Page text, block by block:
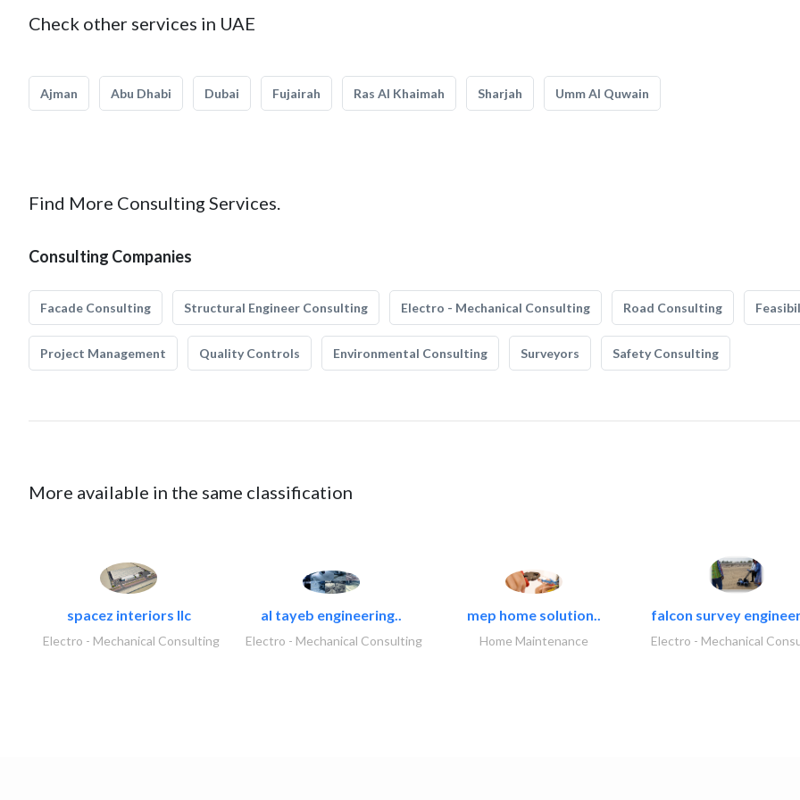
Check other services in UAE
Ajman Abu Dhabi Dubai Fujairah Ras Al Khaimah Sharjah Umm Al Quwain
Find More Consulting Services.
Consulting Companies
Facade Consulting Structural Engineer Consulting Electro - Mechanical Consulting Road Consulting
Project Management Quality Controls Environmental Consulting Surveyors Safety Consulting
More available in the same classification
spacez interiors llc
Electro - Mechanical Consulting
al tayeb engineering..
Electro - Mechanical Consulting
mep home solution..
Home Maintenance
falcon survey
Electro - Mechanical